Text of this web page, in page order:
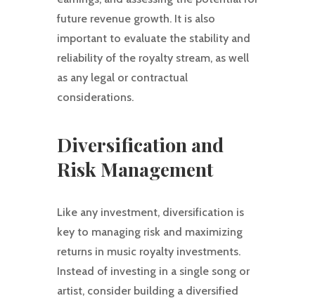
future revenue growth. It is also
important to evaluate the stability and
reliability of the royalty stream, as well
as any legal or contractual
considerations.
Diversification and
Risk Management
Like any investment, diversification is
key to managing risk and maximizing
returns in music royalty investments.
Instead of investing in a single song or
artist, consider building a diversified